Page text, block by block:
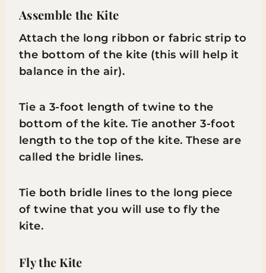
Assemble the Kite
Attach the long ribbon or fabric strip to
the bottom of the kite (this will help it
balance in the air).
Tie a 3-foot length of twine to the
bottom of the kite. Tie another 3-foot
length to the top of the kite. These are
called the bridle lines.
Tie both bridle lines to the long piece
of twine that you will use to fly the
kite.
Fly the Kite